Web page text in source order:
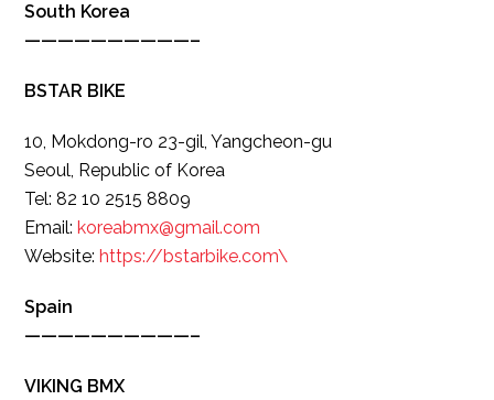
South Korea
——————————–
BSTAR BIKE
10, Mokdong-ro 23-gil, Yangcheon-gu
Seoul, Republic of Korea
Tel: 82 10 2515 8809
Email:koreabmx@gmail.com
Website:https://bstarbike.com\
Spain
——————————–
VIKING BMX